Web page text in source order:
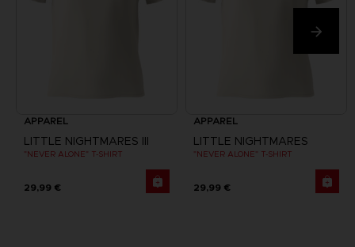
APPAREL
LITTLE NIGHTMARES III
"NEVER ALONE" T-SHIRT
29,99 €
APPAREL
LITTLE NIGHTMARES
"NEVER ALONE" T-SHIRT
29,99 €